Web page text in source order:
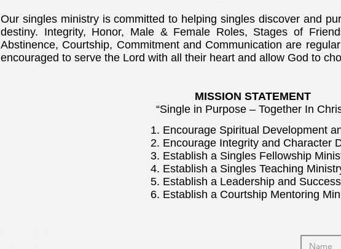
Our singles ministry is committed to helping singles discover and
destiny. Integrity, Honor, Male & Female Roles, Stages of
Abstinence, Courtship, Commitment and Communication are
encouraged to serve the Lord with all their heart and allow God to
MISSION STATEMENT
“Single in Purpose – Together In
1. Encourage Spiritual Development
2. Encourage Integrity and Character
3. Establish a Singles Fellowship
4. Establish a Singles Teaching
5. Establish a Leadership and
6. Establish a Courtship Mentoring